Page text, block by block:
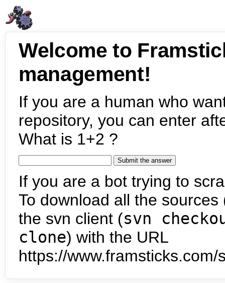
Welcome to
management!
If you are a human who
repository, you can enter
What is 1+2 ?
If you are a bot trying to
To download all the
the svn client (svn
clone) with the URL
https://www.framsticks.com/